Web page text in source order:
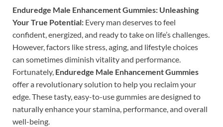
Enduredge Male Enhancement Gummies: Unleashing
Your True Potential: Every man deserves to feel
confident, energized, and ready to take on life’s challenges.
However, factors like stress, aging, and lifestyle choices
can sometimes diminish vitality and performance.
Fortunately, Enduredge Male Enhancement Gummies
offer a revolutionary solution to help you reclaim your
edge. These tasty, easy-to-use gummies are designed to
naturally enhance your stamina, performance, and overall
well-being.